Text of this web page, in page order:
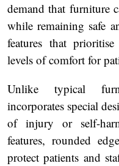
demand that furniture
while remaining safe
features that
levels of comfort for
Unlike typical
incorporates special
of injury or self-
features, rounded
protect patients and